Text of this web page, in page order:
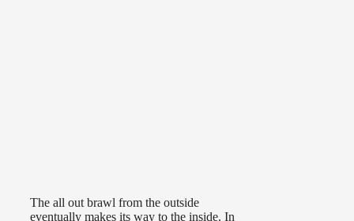
The all out brawl from the outside
eventually makes its way to the inside. In